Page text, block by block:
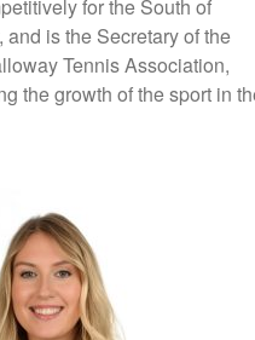
for the South of
and is the Secretary of the
Tennis Association,
the growth of the sport in